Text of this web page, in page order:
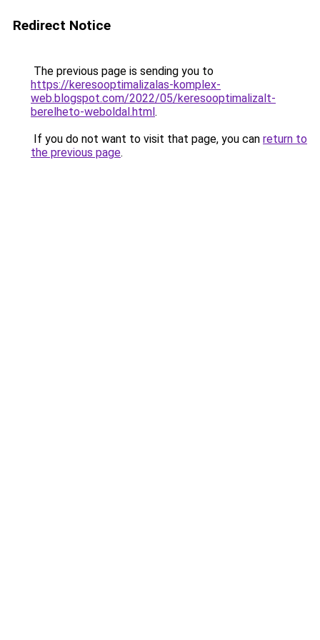
Redirect Notice
The previous page is sending you to
https://keresooptimalizalas-komplex-
web.blogspot.com/2022/05/keresooptimalizalt-
berelheto-weboldal.html.
If you do not want to visit that page, you can return to
the previous page.